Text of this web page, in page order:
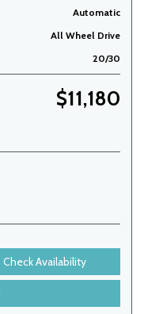
Automatic
All Wheel Drive
20/30
$11,180
Check Availability